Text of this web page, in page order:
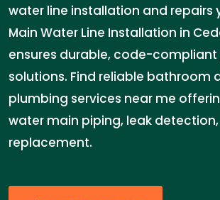
water line installation and repairs
Main Water Line Installation in
ensures durable, code-
solutions. Find reliable bathroom
plumbing services near me
water main piping, leak
replacement.